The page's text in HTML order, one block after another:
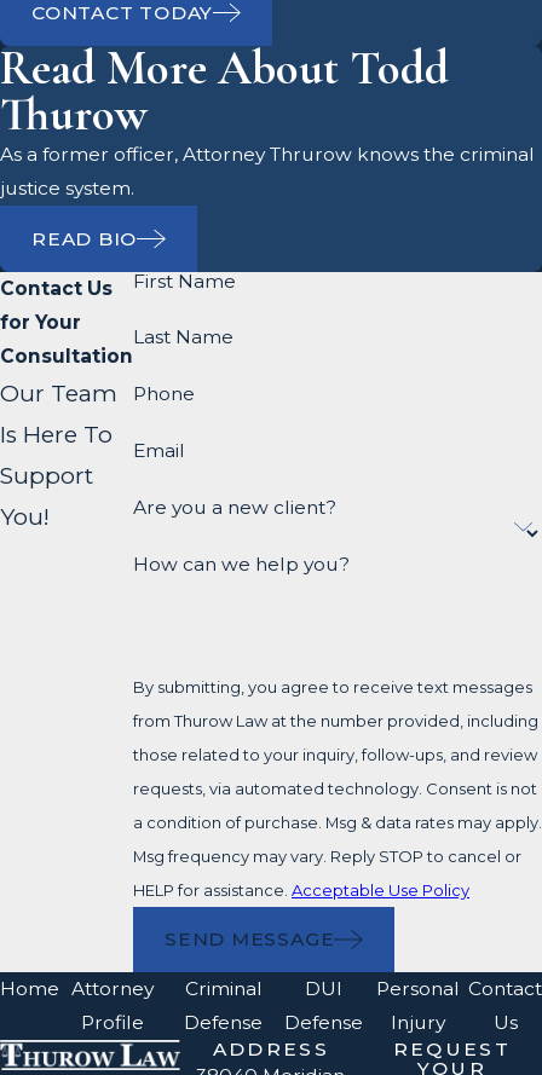
CONTACT TODAY
Read More About Todd
Thurow
As a former officer, Attorney Thrurow knows the criminal
justice system.
READ BIO
Contact Us
for Your
Consultation
Our Team
Is Here To
Support
You!
First Name
Last Name
Phone
Email
Are you a new client?
How can we help you?
By submitting, you agree to receive text messages
from Thurow Law at the number provided, including
those related to your inquiry, follow-ups, and review
requests, via automated technology. Consent is not
a condition of purchase. Msg & data rates may apply.
Msg frequency may vary. Reply STOP to cancel or
HELP for assistance. Acceptable Use Policy
SEND MESSAGE
Home Attorney
Profile
Criminal
Defense
DUI
Defense
Personal
Injury
Contact
Us
ADDRESS
REQUEST
YOUR